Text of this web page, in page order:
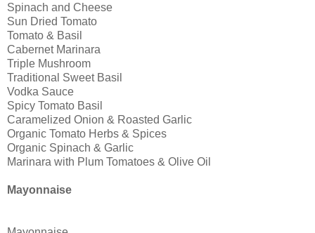
Spinach and Cheese
Sun Dried Tomato
Tomato & Basil
Cabernet Marinara
Triple Mushroom
Traditional Sweet Basil
Vodka Sauce
Spicy Tomato Basil
Caramelized Onion & Roasted Garlic
Organic Tomato Herbs & Spices
Organic Spinach & Garlic
Marinara with Plum Tomatoes & Olive Oil
Mayonnaise